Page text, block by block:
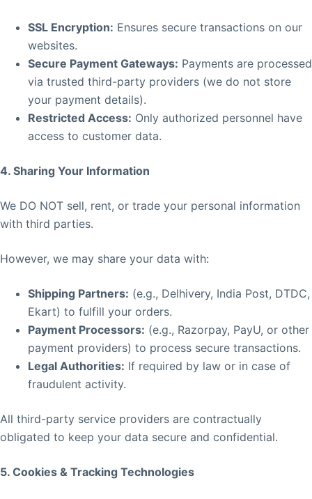
SSL Encryption: Ensures secure transactions on our
websites.
Secure Payment Gateways: Payments are processed
via trusted third-party providers (we do not store
your payment details).
Restricted Access: Only authorized personnel have
access to customer data.
4. Sharing Your Information
We DO NOT sell, rent, or trade your personal information
with third parties.
However, we may share your data with:
Shipping Partners: (e.g., Delhivery, India Post, DTDC,
Ekart) to fulfill your orders.
Payment Processors: (e.g., Razorpay, PayU, or other
payment providers) to process secure transactions.
Legal Authorities: If required by law or in case of
fraudulent activity.
All third-party service providers are contractually
obligated to keep your data secure and confidential.
5. Cookies & Tracking Technologies